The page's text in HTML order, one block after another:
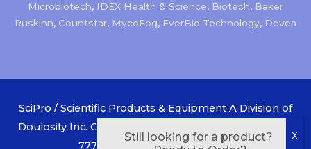
Microbiotech, IDEX Health & Science, Biotech, Baker
Ruskinn, Countstar, MycoFog, EverBio Technology, Devea
SciPro / Scientific Products & Equipment A Division of
Doulosity Inc. Canada 1-800-268-1956 USA 1-888-433-
7777 Copyright © 2026SciPro
Still looking for a product?